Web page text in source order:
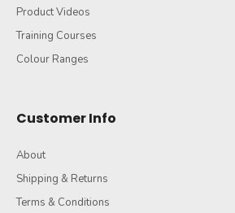
Product Videos
Training Courses
Colour Ranges
Customer Info
About
Shipping & Returns
Terms & Conditions